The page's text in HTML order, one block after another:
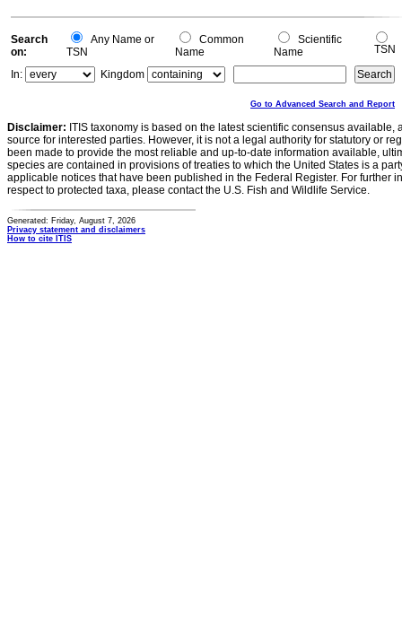
Search
on:
Any Name or
TSN
Common
Name
Scientific
Name
TSN
In:
Kingdom
Go to Advanced Search and Report
Disclaimer: ITIS taxonomy is based on the latest scientific consensus
source for interested parties. However, it is not a legal authority for statutory or
been made to provide the most reliable and up-to-date information available,
species are contained in provisions of treaties to which the United States is a
applicable notices that have been published in the Federal Register. For further
respect to protected taxa, please contact the U.S. Fish and Wildlife Service.
Generated: Friday, August 7, 2026
Privacy statement and disclaimers
How to cite ITIS